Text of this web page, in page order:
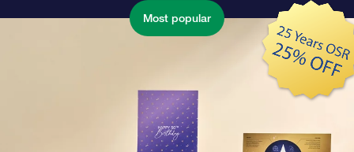
Most popular